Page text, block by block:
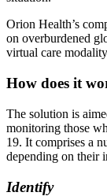
Orion Health’s
on overburdened
virtual care
How does it
The solution is
monitoring those
19. It comprises a
depending on their
Identify